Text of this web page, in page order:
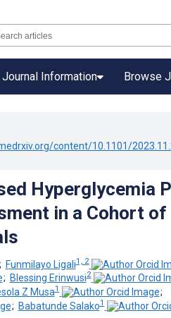
Journal Information Browse
content/10.1101/
Hyperglycemia
in a Cohort of
; Funmilayo Ligali1, 2
; Blessing Erinwusi2
Z Musa1
;
; Babatunde Salako1